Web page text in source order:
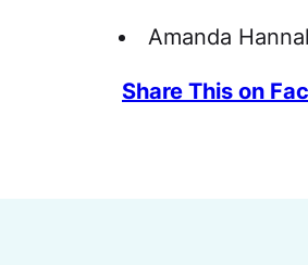
Amanda
Share This on